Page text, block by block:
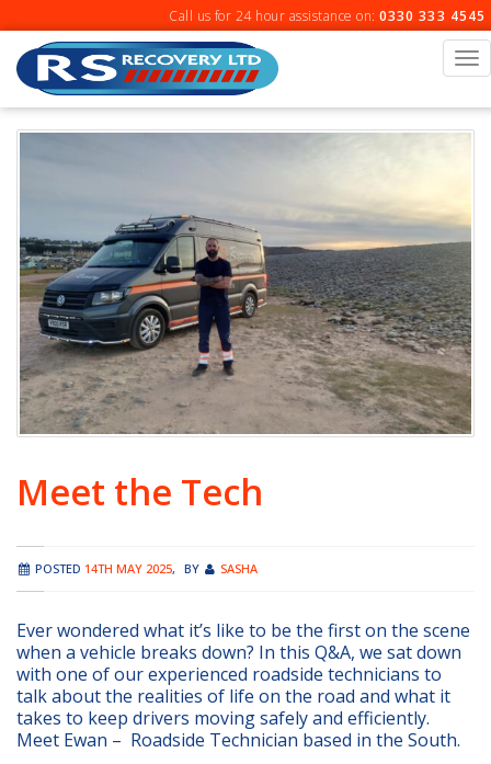
to
content
Call us for 24 hour assistance on: 0330 333 4545
Meet the Tech
POSTED 14TH MAY 2025, BY SASHA
Ever wondered what it’s like to be the first on the scene
when a vehicle breaks down? In this Q&A, we sat down
with one of our experienced roadside technicians to
talk about the realities of life on the road and what it
takes to keep drivers moving safely and efficiently.
Meet Ewan – Roadside Technician based in the South.